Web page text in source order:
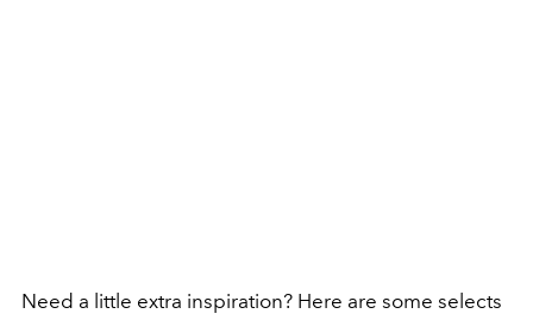
Need a little extra inspiration? Here are some selects